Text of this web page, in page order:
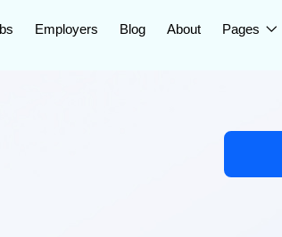
Employers Blog About Pages